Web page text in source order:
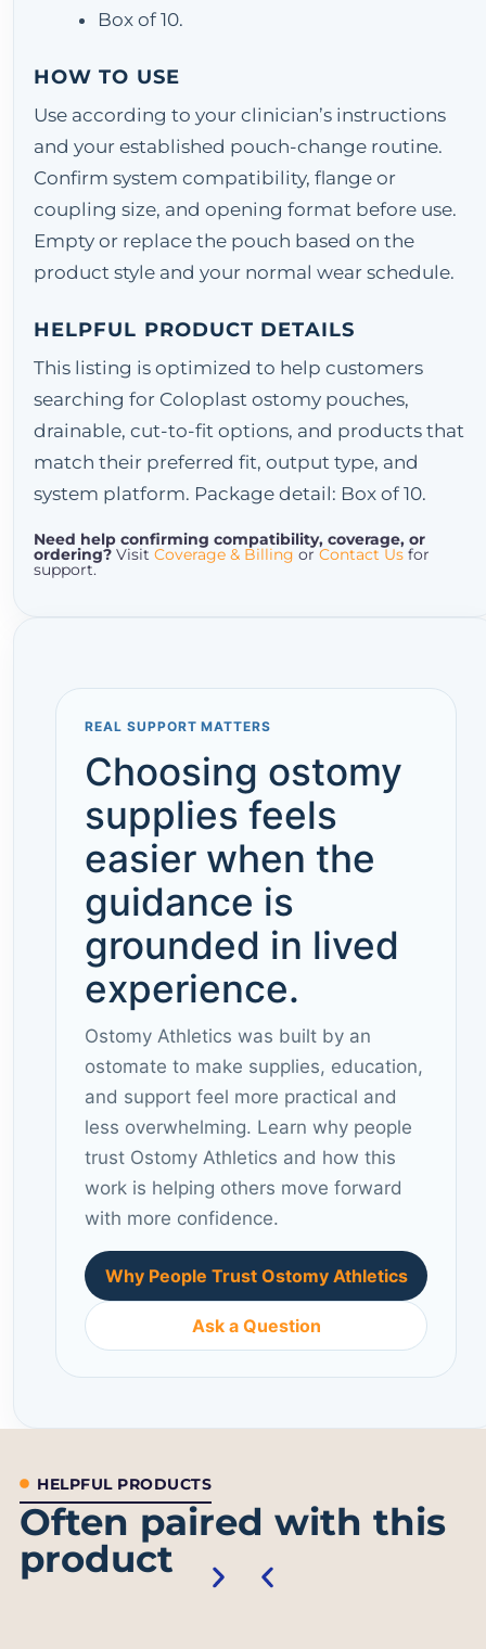
Box of 10.
HOW TO USE
Use according to your clinician’s instructions
and your established pouch-change routine.
Confirm system compatibility, flange or
coupling size, and opening format before use.
Empty or replace the pouch based on the
product style and your normal wear schedule.
HELPFUL PRODUCT DETAILS
This listing is optimized to help customers
searching for Coloplast ostomy pouches,
drainable, cut-to-fit options, and products that
match their preferred fit, output type, and
system platform. Package detail: Box of 10.
Need help confirming compatibility, coverage, or
ordering? Visit Coverage & Billing or Contact Us for
support.
REAL SUPPORT MATTERS
Choosing ostomy
supplies feels
easier when the
guidance is
grounded in lived
experience.
Ostomy Athletics was built by an
ostomate to make supplies, education,
and support feel more practical and
less overwhelming. Learn why people
trust Ostomy Athletics and how this
work is helping others move forward
with more confidence.
Why People Trust Ostomy Athletics
Ask a Question
HELPFUL PRODUCTS
Often paired with this
product